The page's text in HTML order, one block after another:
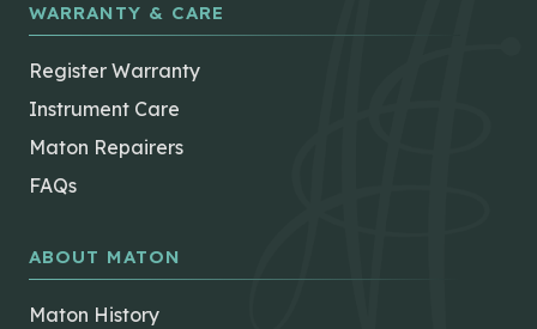
WARRANTY & CARE
Register Warranty
Instrument Care
Maton Repairers
FAQs
ABOUT MATON
Maton History